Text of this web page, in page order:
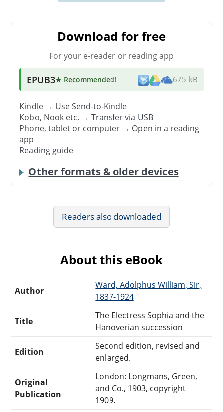
Download for free
For your e-reader or reading app
EPUB3★ Recommended! 675 kB
Kindle → UseSend-to-Kindle
Kobo, Nook etc. →Transfer via USB
Phone, tablet or computer → Open in a reading
app
Reading guide
Other formats & older devices
Readers also downloaded
About this eBook
Author
Ward, Adolphus William, Sir,
1837-1924
Title
The Electress Sophia and the
Hanoverian succession
Edition
Second edition, revised and
enlarged.
Original
Publication
London: Longmans, Green,
and Co., 1903, copyright
1909.